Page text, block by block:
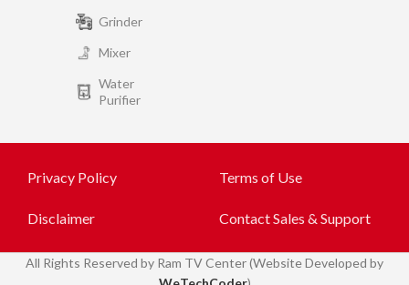
Grinder
Mixer
Water
Purifier
Privacy Policy Terms of Use
Disclaimer Contact Sales & Support
All Rights Reserved by Ram TV Center (Website Developed by